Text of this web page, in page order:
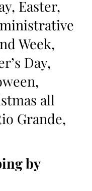
Easter,
Week,
Day,
all
Grande,
by